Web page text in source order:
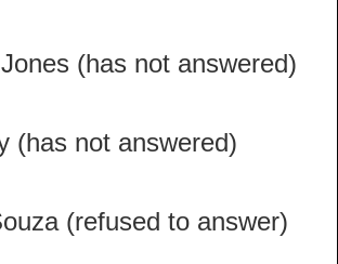
(has not answered)
(has not answered)
(refused to answer)